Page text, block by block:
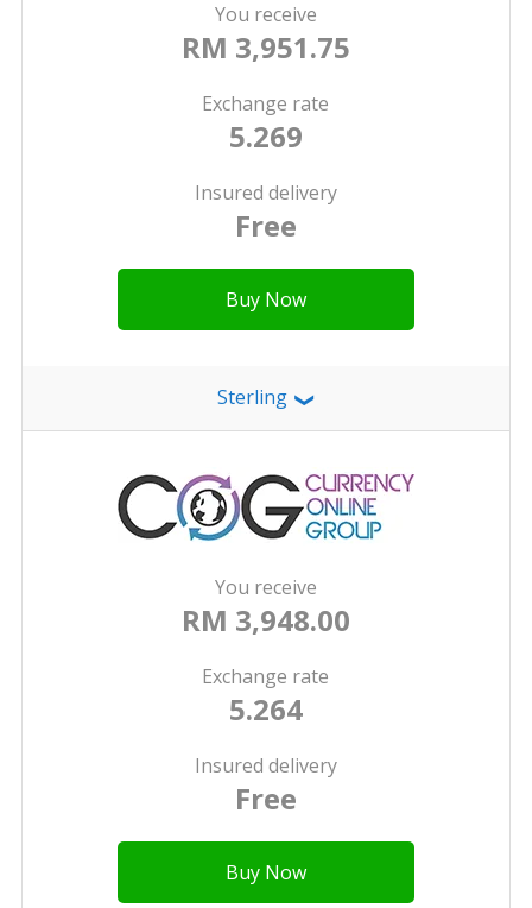
You receive
RM 3,951.75
Exchange rate
5.269
Insured delivery
Free
Buy Now
Sterling ❯
You receive
RM 3,948.00
Exchange rate
5.264
Insured delivery
Free
Buy Now